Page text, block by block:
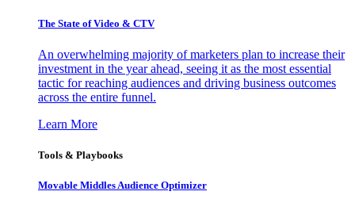
The State of Video & CTV
An overwhelming majority of marketers plan to increase their
investment in the year ahead, seeing it as the most essential
tactic for reaching audiences and driving business outcomes
across the entire funnel.
Learn More
Tools & Playbooks
Movable Middles Audience Optimizer